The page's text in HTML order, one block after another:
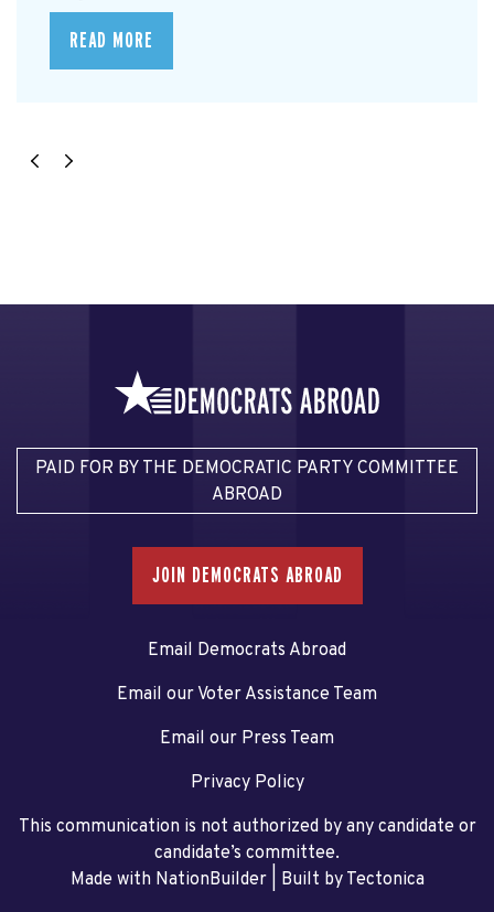
READ MORE
PAID FOR BY THE DEMOCRATIC PARTY COMMITTEE
ABROAD
JOIN DEMOCRATS ABROAD
Email Democrats Abroad
Email our Voter Assistance Team
Email our Press Team
Privacy Policy
This communication is not authorized by any candidate or
candidate’s committee.
Made with NationBuilder| Built by Tectonica